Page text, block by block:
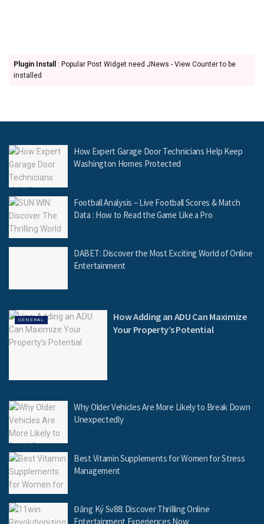
Plugin Install
: Popular Post Widget need JNews - View Counter to be
installed
How Expert Garage Door Technicians Help Keep
Washington Homes Protected
Football Analysis – Live Football Scores & Match
Data : How to Read the Game Like a Pro
DABET: Discover the Most Exciting World of Online
Entertainment
GENERAL
How Adding an ADU Can Maximize
Your Property’s Potential
Why Older Vehicles Are More Likely to Break Down
Unexpectedly
Best Vitamin Supplements for Women for Stress
Management
Đăng Ký Sv88: Discover Thrilling Online
Entertainment Experiences Now